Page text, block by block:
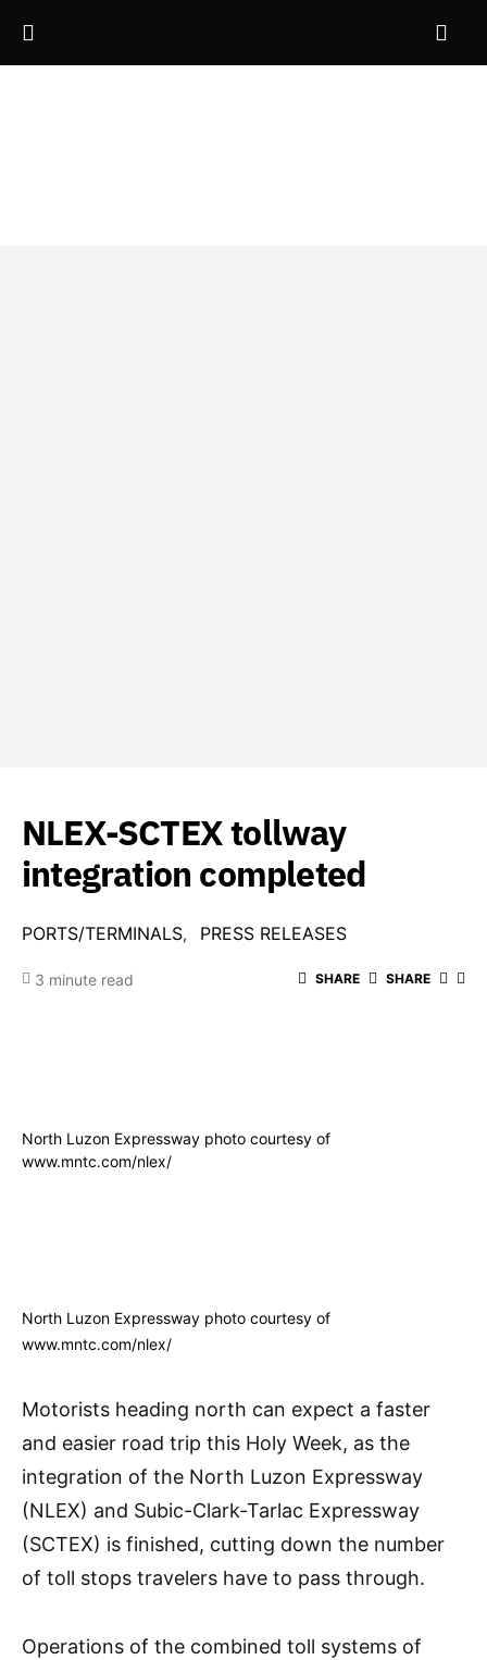
NLEX-SCTEX tollway
integration completed
PORTS/TERMINALS PRESS RELEASES
3 minute read SHARE SHARE
North Luzon Expressway photo courtesy of
www.mntc.com/nlex/
North Luzon Expressway photo courtesy of
www.mntc.com/nlex/
Motorists heading north can expect a faster
and easier road trip this Holy Week, as the
integration of the North Luzon Expressway
(NLEX) and Subic-Clark-Tarlac Expressway
(SCTEX) is finished, cutting down the number
of toll stops travelers have to pass through.
Operations of the combined toll systems of